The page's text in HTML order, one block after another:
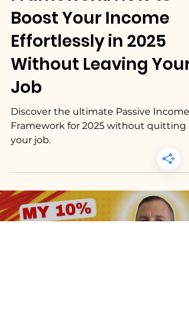
17 min read
Passive Income
Passive Income
Framework: How to
Boost Your Income
Effortlessly in 2025
Without Leaving Your
Job
Discover the ultimate Passive Income
Framework for 2025 without quitting